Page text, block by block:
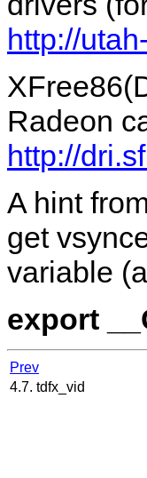
http://
Radeon
http://
A hint
get
variable
export
Prev
4.7. tdfx_vid